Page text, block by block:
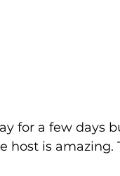
for a few days
host is